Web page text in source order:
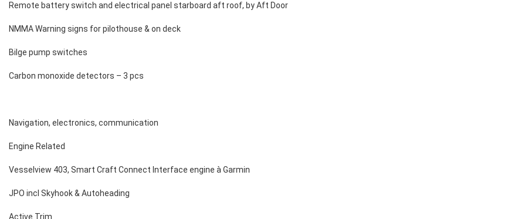
Remote battery switch and electrical panel starboard aft roof, by Aft Door
NMMA Warning signs for pilothouse & on deck
Bilge pump switches
Carbon monoxide detectors – 3 pcs
Navigation, electronics, communication
Engine Related
Vesselview 403, Smart Craft Connect Interface engine à Garmin
JPO incl Skyhook & Autoheading
Active Trim